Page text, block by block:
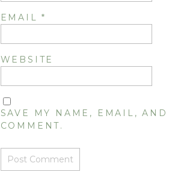
EMAIL*
WEBSITE
SAVE MY NAME, EMAIL,
COMMENT.